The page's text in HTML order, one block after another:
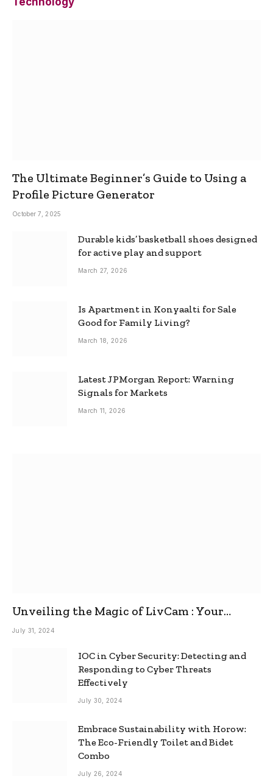
The Ultimate Beginner’s Guide to Using a
Profile Picture Generator
October 7, 2025
Durable kids’ basketball shoes designed
for active play and support
March 27, 2026
Is Apartment in Konyaalti for Sale
Good for Family Living?
March 18, 2026
Latest JPMorgan Report: Warning
Signals for Markets
March 11, 2026
Unveiling the Magic of LivCam : Your
Ultimate Omegle Alternative
July 31, 2024
IOC in Cyber Security: Detecting and
Responding to Cyber Threats
Effectively
July 30, 2024
Embrace Sustainability with Horow:
The Eco-Friendly Toilet and Bidet
Combo
July 26, 2024